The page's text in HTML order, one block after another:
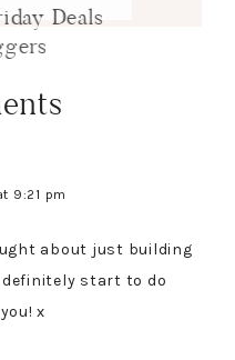
Deals
9:21 pm
about just building
start to do
x